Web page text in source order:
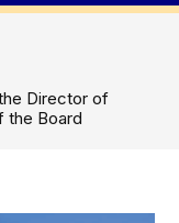
Director of
the Board